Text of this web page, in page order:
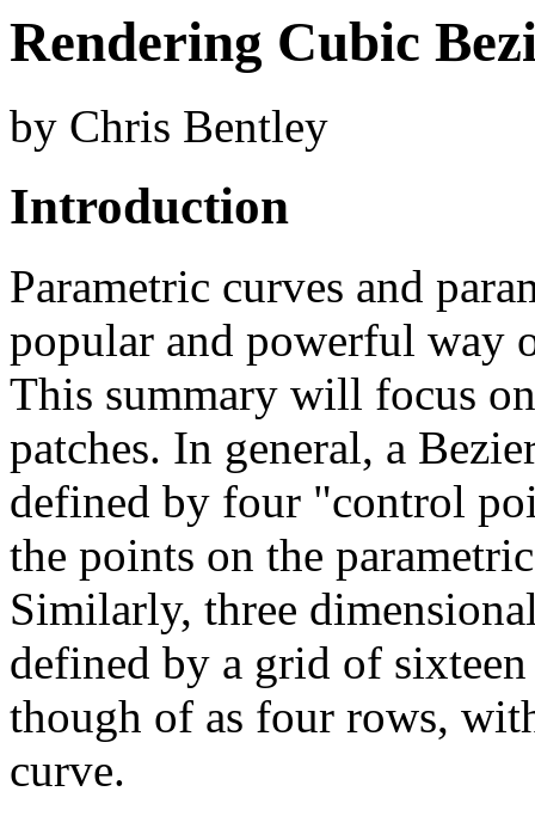
Rendering Cubic
by Chris Bentley
Introduction
Parametric curves and
popular and powerful way
This summary will focus
patches. In general, a
defined by four "control
the points on the
Similarly, three
defined by a grid of
though of as four rows,
curve.